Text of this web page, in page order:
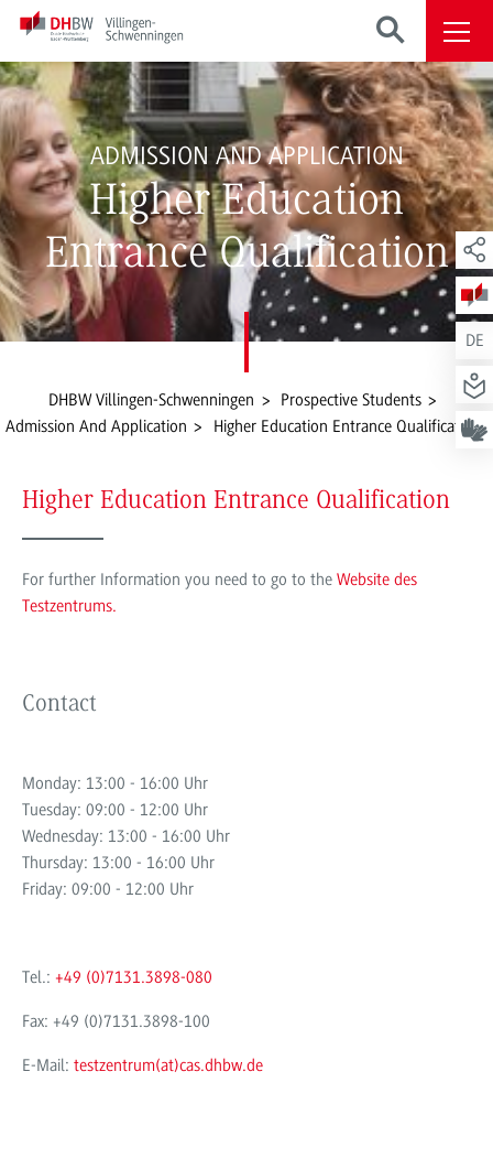
ADMISSION AND APPLICATION
Higher Education
Entrance Qualification
DE
DHBW Villingen-Schwenningen
Prospective Students
Admission And Application
Higher Education Entrance Qualification
Higher Education Entrance Qualification
For further Information you need to go to theWebsite des
Testzentrums.
Contact
Monday: 13:00 - 16:00 Uhr
Tuesday: 09:00 - 12:00 Uhr
Wednesday: 13:00 - 16:00 Uhr
Thursday: 13:00 - 16:00 Uhr
Friday: 09:00 - 12:00 Uhr
Tel.: +49 (0)7131.3898-080
Fax: +49 (0)7131.3898-100
E-Mail:testzentrum(at)cas.dhbw.de